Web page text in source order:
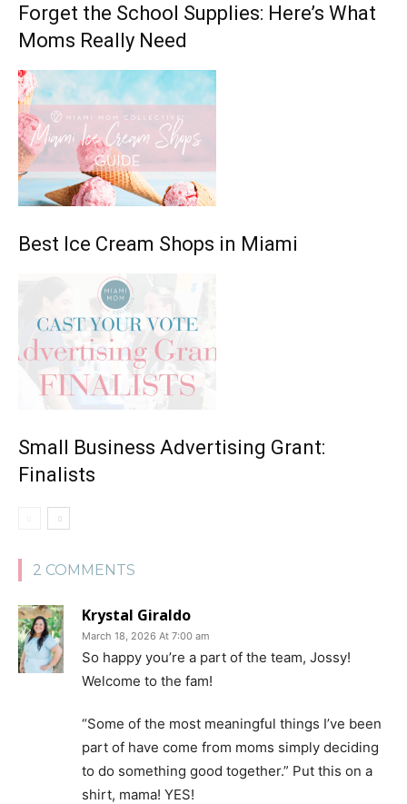
Forget the School Supplies: Here’s What
Moms Really Need
Best Ice Cream Shops in Miami
Small Business Advertising Grant:
Finalists
2 COMMENTS
Krystal Giraldo
March 18, 2026 At 7:00 am
So happy you’re a part of the team, Jossy!
Welcome to the fam!
“Some of the most meaningful things I’ve been
part of have come from moms simply deciding
to do something good together.” Put this on a
shirt, mama! YES!